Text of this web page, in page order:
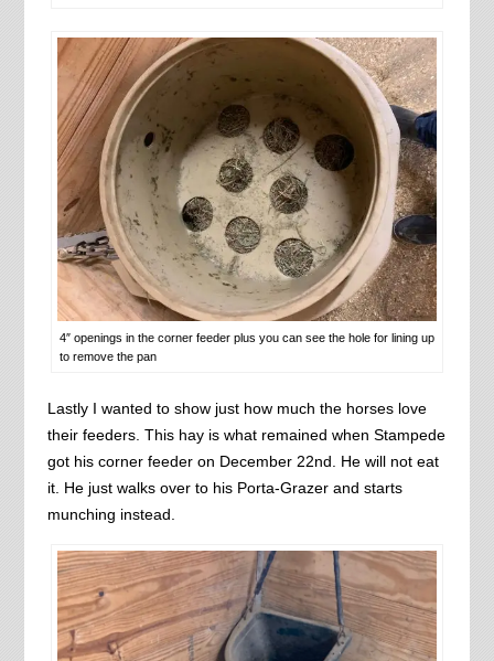
4″ openings in the corner feeder plus you can see the hole for lining up
to remove the pan
Lastly I wanted to show just how much the horses love
their feeders. This hay is what remained when Stampede
got his corner feeder on December 22nd. He will not eat
it. He just walks over to his Porta-Grazer and starts
munching instead.